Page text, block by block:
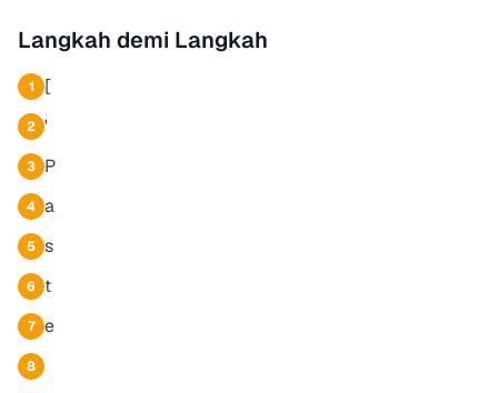
Langkah demi Langkah
1 [
2 '
3 P
4 a
5 s
6 t
7 e
8